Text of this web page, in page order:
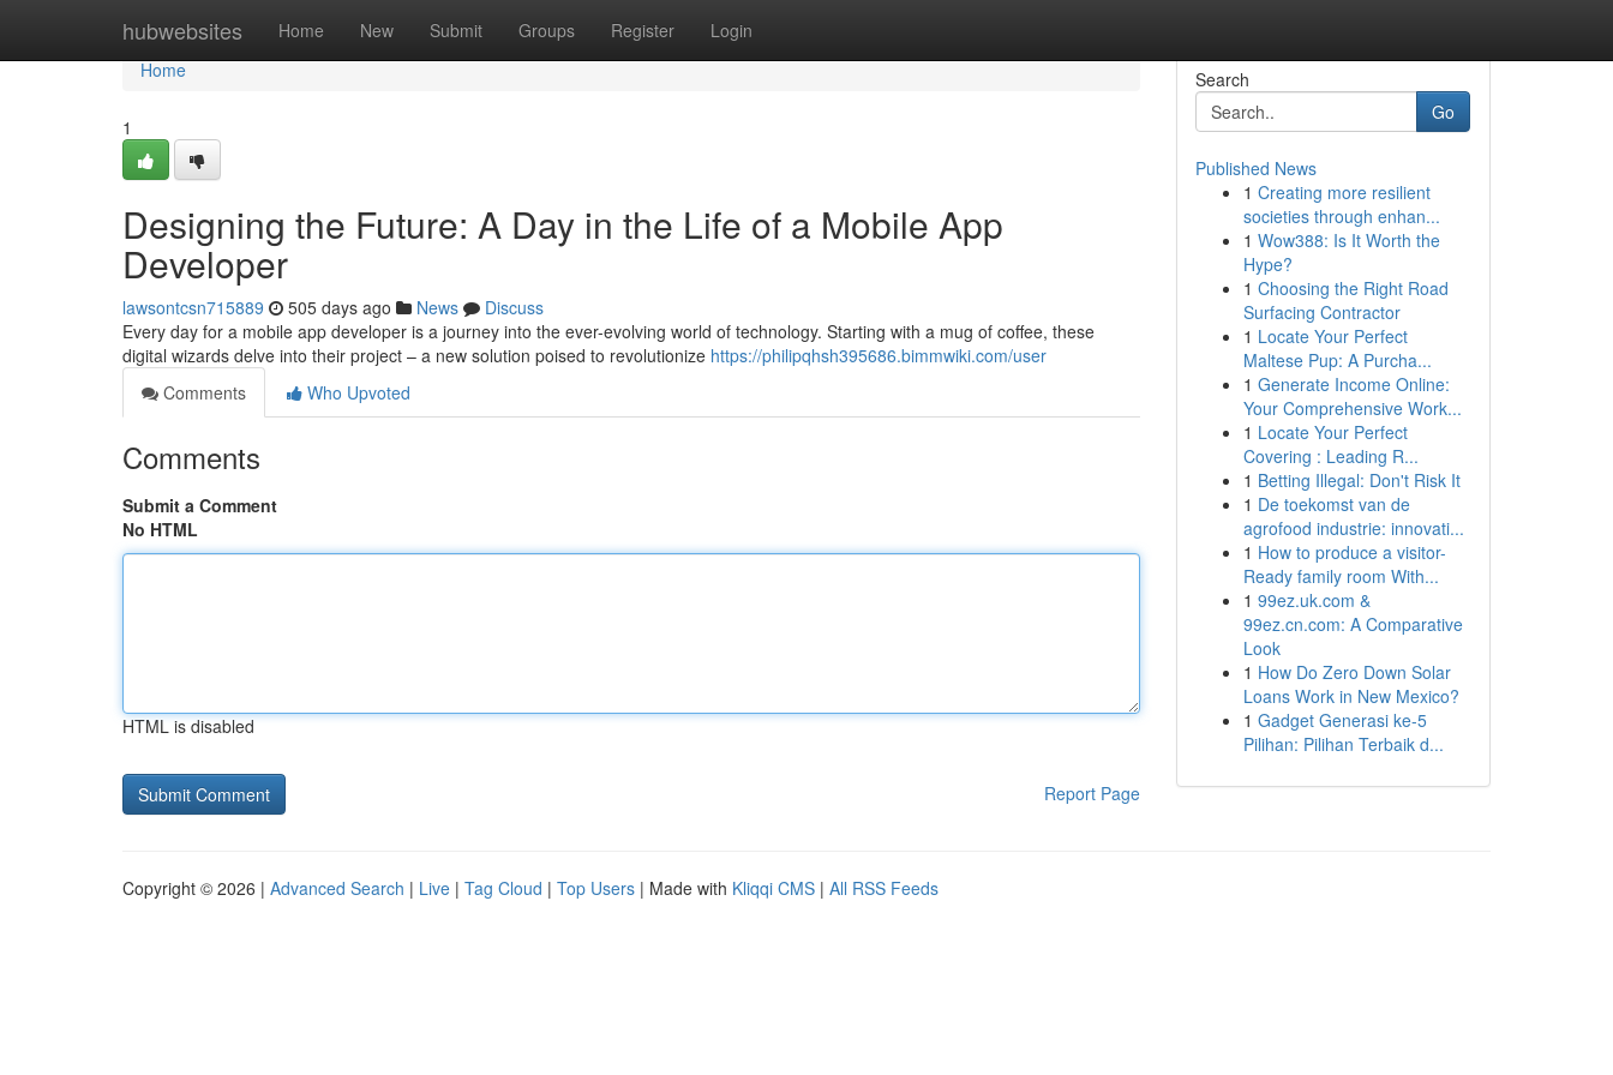
hubwebsites Home New Submit Groups Register Login
Home
Home
1
Designing the Future: A Day in the Life of a Mobile App
Developer
lawsontcsn715889 505 days ago News
Discuss
Every day for a mobile app developer is a journey into the ever-evolving world of technology. Starting with a mug of coffee, these
digital wizards delve into their project – a new solution poised to revolutionize https://philipqhsh395686.bimmwiki.com/user
Comments
Who Upvoted
Comments
Submit a Comment
No HTML
HTML is disabled
Report Page
Search
Go
Published News
1 Creating more resilient
societies through enhan...
1 Wow388: Is It Worth the
Hype?
1 Choosing the Right Road
Surfacing Contractor
1 Locate Your Perfect
Maltese Pup: A Purcha...
1 Generate Income Online:
Your Comprehensive Work...
1 Locate Your Perfect
Covering : Leading R...
1 Betting Illegal: Don't Risk It
1 De toekomst van de
agrofood industrie: innovati...
1 How to produce a visitor-
Ready family room With...
1 99ez.uk.com &
99ez.cn.com: A Comparative
Look
1 How Do Zero Down Solar
Loans Work in New Mexico?
1 Gadget Generasi ke-5
Pilihan: Pilihan Terbaik d...
Copyright © 2026 | Advanced Search | Live | Tag Cloud | Top Users | Made with Kliqqi CMS | All RSS Feeds